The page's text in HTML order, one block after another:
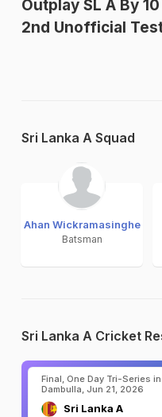
Outplay SL A By
2nd Unofficial
Sri Lanka A Squad
Ahan Wickramasinghe
Batsman
Sri Lanka A Cricket
Final, One Day Tri-Series
Dambulla, Jun 21, 2026
Sri Lanka A